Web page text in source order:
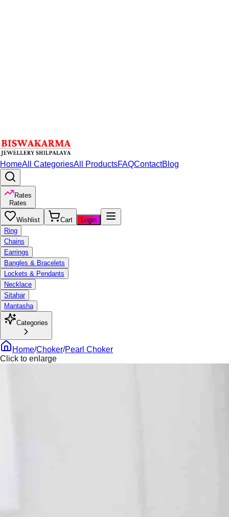
HomeAll CategoriesAll ProductsFAQContactBlog
Rates
Rates
Wishlist Cart
Login
Ring
Chains
Earrings
Bangles & Bracelets
Lockets & Pendants
Necklace
Sitahar
Mantasha
Categories
Home/Choker/Pearl Choker
Click to enlarge